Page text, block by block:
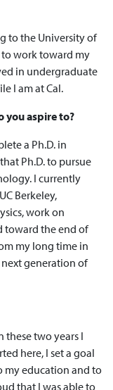
to the University of
work toward my
in undergraduate
I am at Cal.
you aspire to?
a Ph.D. in
Ph.D. to pursue
I currently
Berkeley,
work on
toward the end of
my long time in
next generation of
these two years I
here, I set a goal
my education and to
that I was able to